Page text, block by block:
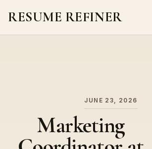
RESUME REFINER
JUNE 23, 2026
Marketing